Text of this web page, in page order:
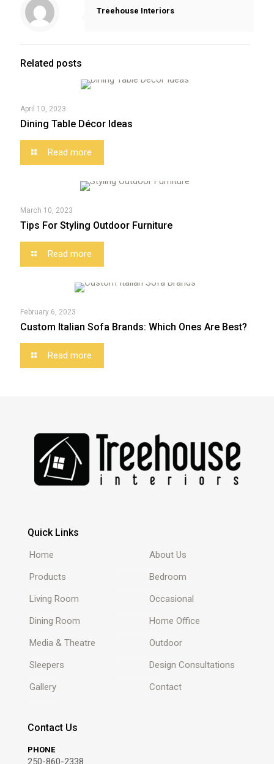
Treehouse Interiors
Related posts
April 10, 2023
Dining Table Décor Ideas
Read more
March 10, 2023
Tips For Styling Outdoor Furniture
Read more
February 6, 2023
Custom Italian Sofa Brands: Which Ones Are Best?
Read more
Quick Links
Home
About Us
Products
Bedroom
Living Room
Occasional
Dining Room
Home Office
Media & Theatre
Outdoor
Sleepers
Design Consultations
Gallery
Contact
Contact Us
PHONE
250-860-2338